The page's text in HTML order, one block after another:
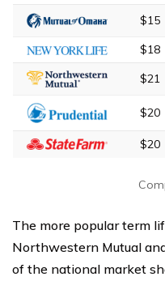
$15
$18
$21
$20
$20
The more popular term
Northwestern Mutual
of the national market